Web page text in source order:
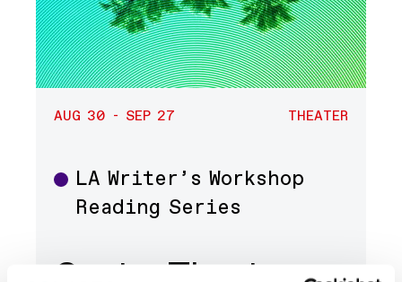
AUG 30 - SEP 27 THEATER
Theater
LA Writer’s Workshop
Reading Series